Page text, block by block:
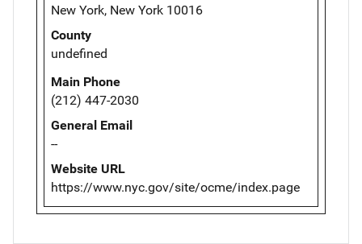
New York, New York 10016
County
undefined
Main Phone
(212) 447-2030
General Email
--
Website URL
https://www.nyc.gov/site/ocme/index.page